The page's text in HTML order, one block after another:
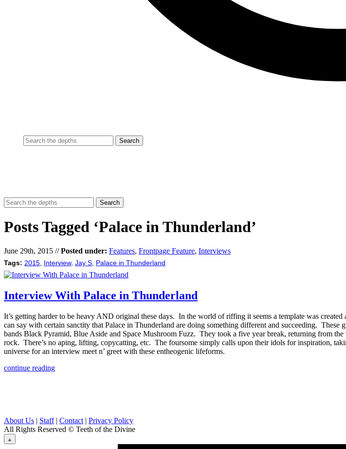
Posts Tagged ‘Palace in Thunderland’
June 29th, 2015 //Posted under: Features, Frontpage Feature, Interviews
Tags: 2015 Interview, Jay S Palace in Thunderland
Interview With Palace in Thunderland
It’s getting harder to be heavy AND original these days. In the world of riffing it seems a template was
can say with certain sanctity that Palace in Thunderland are doing something different and succeeding. These
bands Black Pyramid, Blue Aside and Space Mushroom Fuzz. They took a five year break, returning from
rock. There’s no aping, lifting, copycatting, etc. The foursome simply calls upon their idols for inspiration,
universe for an interview meet n’ greet with these entheogenic lifeforms.
continue reading
About Us | Staff| Contact | Privacy Policy
All Rights Reserved © Teeth of the Divine
⟁